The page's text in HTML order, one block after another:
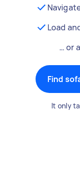
Load
… or
Find
It only